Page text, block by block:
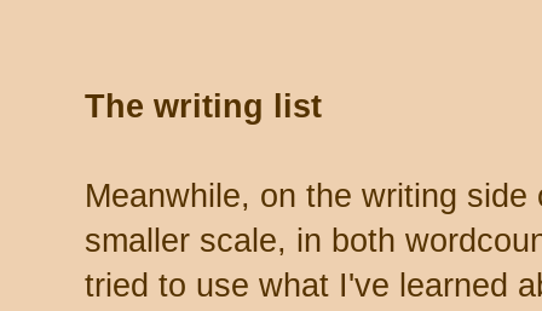
The writing list
Meanwhile, on the writing
smaller scale, in both
tried to use what I've learned